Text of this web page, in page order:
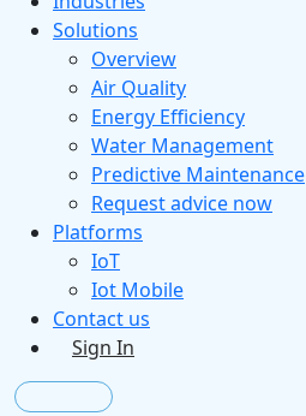
Solutions
Overview
Air Quality
Energy Efficiency
Water Management
Predictive Maintenance
Request advice now
Platforms
IoT
Iot Mobile
Contact us
Sign In